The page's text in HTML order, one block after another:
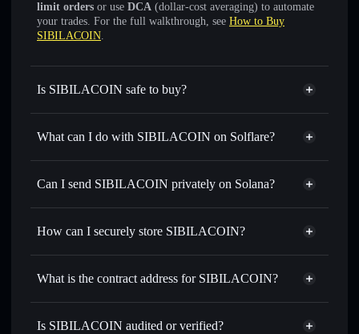
limit orders or use DCA (dollar-cost averaging) to automate
your trades. For the full walkthrough, see How to Buy
SIBILACOIN.
Is SIBILACOIN safe to buy?
SIBILACOIN not verified
What can I do with SIBILACOIN on Solflare?
SIBILACOIN
Solflare Wallet
Swap instantly— trade SIBILA for SOL, USDC, or
for the best available price
Set limit orders— automate trades at your target price for
linking wallets using Solflare's built-in Privacy Aggregator
Track in real time— monitor SIBILA price, volume,
Can I send SIBILACOIN privately on Solana?
Privacy Aggregator
How can I securely store SIBILACOIN?
SIBILACOIN
non-custodial
Aggregator
What is the contract address for SIBILACOIN?
SIBILACOIN
Is SIBILACOIN audited or verified?